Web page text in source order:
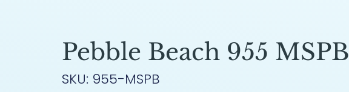
Pebble Beach 955 MSPB
SKU: 955-MSPB